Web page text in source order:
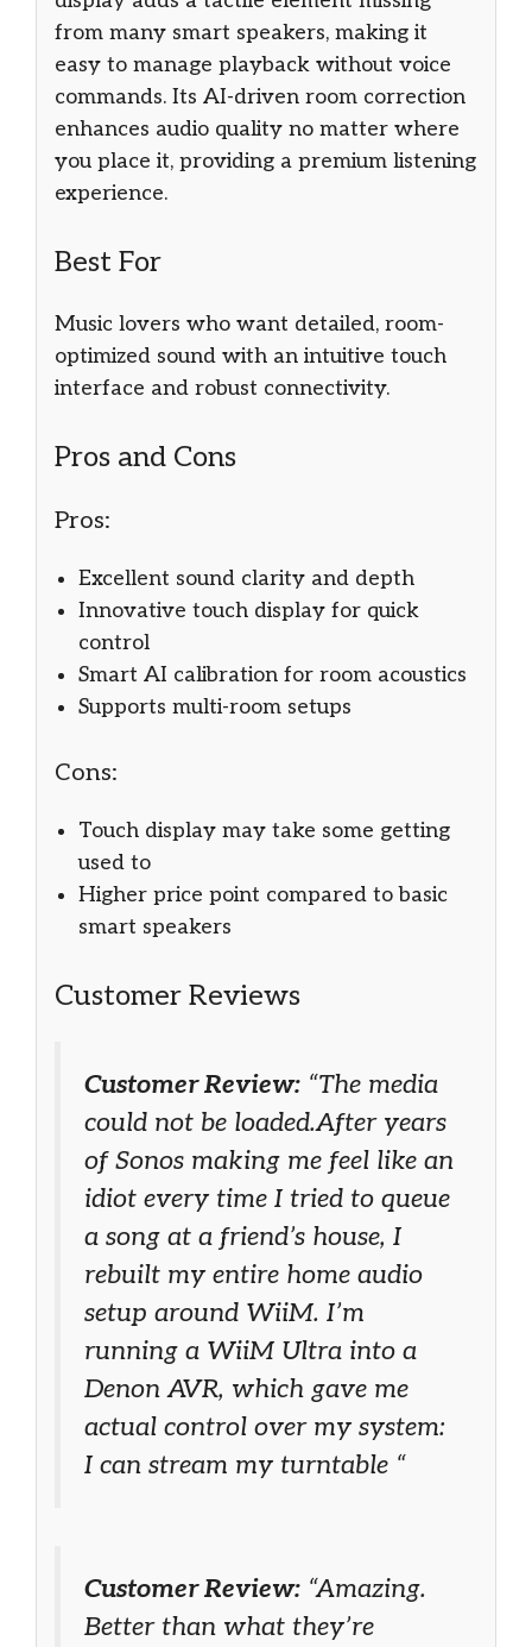
from many smart speakers, making it
easy to manage playback without voice
commands. Its AI-driven room correction
enhances audio quality no matter where
you place it, providing a premium listening
experience.
Best For
Music lovers who want detailed, room-
optimized sound with an intuitive touch
interface and robust connectivity.
Pros and Cons
Pros:
Excellent sound clarity and depth
Innovative touch display for quick
control
Smart AI calibration for room acoustics
Supports multi-room setups
Cons:
Touch display may take some getting
used to
Higher price point compared to basic
smart speakers
Customer Reviews
Customer Review: “The media
could not be loaded.After years
of Sonos making me feel like an
idiot every time I tried to queue
a song at a friend’s house, I
rebuilt my entire home audio
setup around WiiM. I’m
running a WiiM Ultra into a
Denon AVR, which gave me
actual control over my system:
I can stream my turntable “
Customer Review: “Amazing.
Better than what they’re